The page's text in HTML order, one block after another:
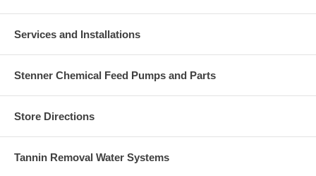
Services and Installations
Stenner Chemical Feed Pumps and Parts
Store Directions
Tannin Removal Water Systems